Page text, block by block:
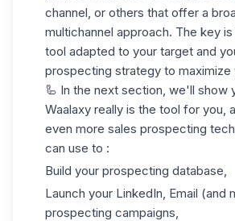
channel, or others that offer a
multichannel approach. The key
tool adapted to your target and
prospecting strategy to maximize
🦾 In the next section, we'll show
Waalaxy really is the tool for you,
even more sales prospecting
can use to :
Build your prospecting database,
Launch your LinkedIn, Email (and
prospecting campaigns,